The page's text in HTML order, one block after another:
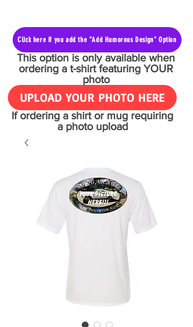
Click here if you add the "Add Humorous Design" Option
This option is only available when
ordering a t-shirt featuring YOUR
photo
UPLOAD YOUR PHOTO HERE
If ordering a shirt or mug requiring
a photo upload